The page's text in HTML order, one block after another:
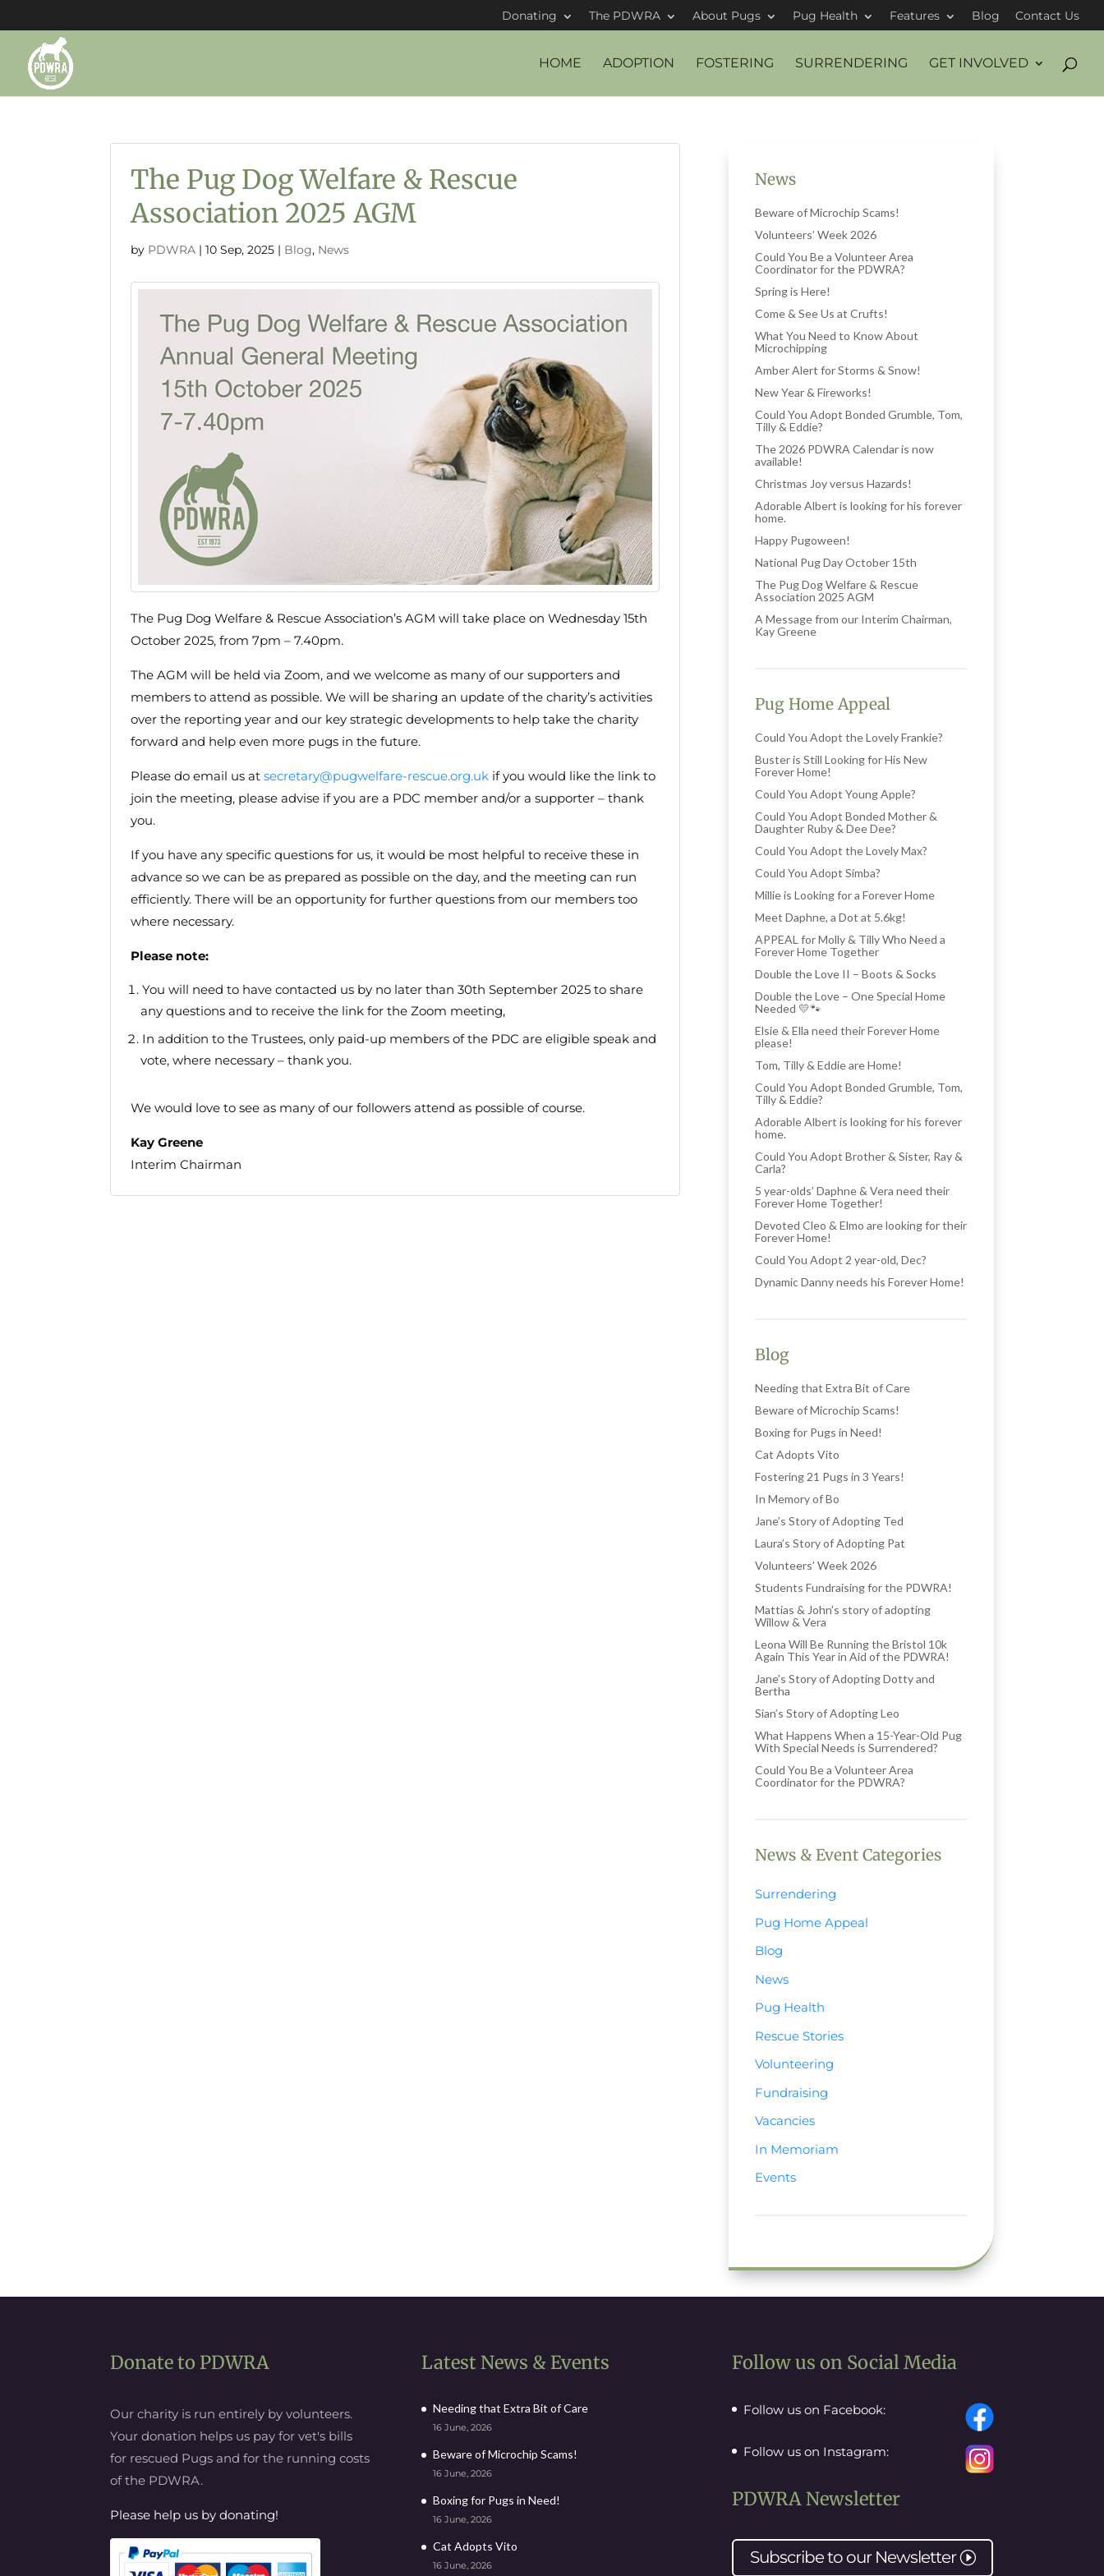
Donating The PDWRA About Pugs Pug Health Features Blog Contact Us
HOME ADOPTION FOSTERING SURRENDERING GET INVOLVED
The Pug Dog Welfare & Rescue
Association 2025 AGM
by PDWRA |10 Sep, 2025 | Blog, News
The Pug Dog Welfare & Rescue Association’s AGM will take place on Wednesday 15th
October 2025, from 7pm – 7.40pm.
The AGM will be held via Zoom, and we welcome as many of our supporters and
members to attend as possible. We will be sharing an update of the charity’s activities
over the reporting year and our key strategic developments to help take the charity
forward and help even more pugs in the future.
Please do email us atsecretary@pugwelfare-rescue.org.uk if you would like the link to
join the meeting, please advise if you are a PDC member and/or a supporter – thank
you.
If you have any specific questions for us, it would be most helpful to receive these in
advance so we can be as prepared as possible on the day, and the meeting can run
efficiently. There will be an opportunity for further questions from our members too
where necessary.
Please note:
You will need to have contacted us by no later than 30th September 2025 to share
any questions and to receive the link for the Zoom meeting,
In addition to the Trustees, only paid-up members of the PDC are eligible speak and
vote, where necessary – thank you.
We would love to see as many of our followers attend as possible of course.
Kay Greene
Interim Chairman
News
Beware of Microchip Scams!
Volunteers’ Week 2026
Could You Be a Volunteer Area
Coordinator for the PDWRA?
Spring is Here!
Come & See Us at Crufts!
What You Need to Know About
Microchipping
Amber Alert for Storms & Snow!
New Year & Fireworks!
Could You Adopt Bonded Grumble, Tom,
Tilly & Eddie?
The 2026 PDWRA Calendar is now
available!
Christmas Joy versus Hazards!
Adorable Albert is looking for his forever
home.
Happy Pugoween!
National Pug Day October 15th
The Pug Dog Welfare & Rescue
Association 2025 AGM
A Message from our Interim Chairman,
Kay Greene
Pug Home Appeal
Could You Adopt the Lovely Frankie?
Buster is Still Looking for His New
Forever Home!
Could You Adopt Young Apple?
Could You Adopt Bonded Mother &
Daughter Ruby & Dee Dee?
Could You Adopt the Lovely Max?
Could You Adopt Simba?
Millie is Looking for a Forever Home
Meet Daphne, a Dot at 5.6kg!
APPEAL for Molly & Tilly Who Need a
Forever Home Together
Double the Love II – Boots & Socks
Double the Love – One Special Home
Needed 💛🐾
Elsie & Ella need their Forever Home
please!
Tom, Tilly & Eddie are Home!
Could You Adopt Bonded Grumble, Tom,
Tilly & Eddie?
Adorable Albert is looking for his forever
home.
Could You Adopt Brother & Sister, Ray &
Carla?
5 year-olds’ Daphne & Vera need their
Forever Home Together!
Devoted Cleo & Elmo are looking for their
Forever Home!
Could You Adopt 2 year-old, Dec?
Dynamic Danny needs his Forever Home!
Blog
Needing that Extra Bit of Care
Beware of Microchip Scams!
Boxing for Pugs in Need!
Cat Adopts Vito
Fostering 21 Pugs in 3 Years!
In Memory of Bo
Jane’s Story of Adopting Ted
Laura’s Story of Adopting Pat
Volunteers’ Week 2026
Students Fundraising for the PDWRA!
Mattias & John’s story of adopting
Willow & Vera
Leona Will Be Running the Bristol 10k
Again This Year in Aid of the PDWRA!
Jane’s Story of Adopting Dotty and
Bertha
Sian’s Story of Adopting Leo
What Happens When a 15-Year-Old Pug
With Special Needs is Surrendered?
Could You Be a Volunteer Area
Coordinator for the PDWRA?
News & Event Categories
Surrendering
Pug Home Appeal
Blog
News
Pug Health
Rescue Stories
Volunteering
Fundraising
Vacancies
In Memoriam
Events
Donate to PDWRA
Our charity is run entirely by volunteers.
Your donation helps us pay for vet's bills
for rescued Pugs and for the running costs
of the PDWRA.
Please help us by donating!
Latest News & Events
Needing that Extra Bit of Care
16 June, 2026
Beware of Microchip Scams!
16 June, 2026
Boxing for Pugs in Need!
16 June, 2026
Cat Adopts Vito
16 June, 2026
Follow us on Social Media
Follow us on Facebook:
Follow us on Instagram:
PDWRA Newsletter
Subscribe to our NewsletterI